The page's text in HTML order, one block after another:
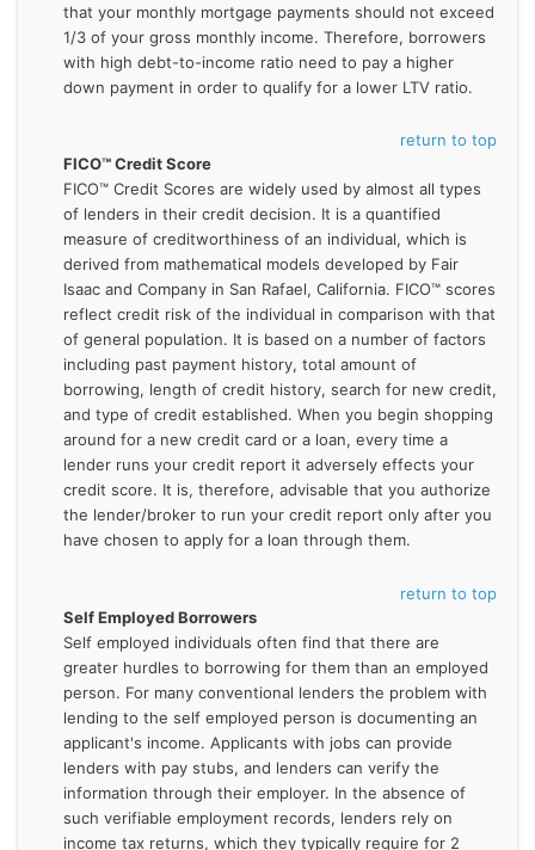
that your monthly mortgage payments should not exceed
1/3 of your gross monthly income. Therefore, borrowers
with high debt-to-income ratio need to pay a higher
down payment in order to qualify for a lower LTV ratio.
return to top
FICO™ Credit Score
FICO™ Credit Scores are widely used by almost all types
of lenders in their credit decision. It is a quantified
measure of creditworthiness of an individual, which is
derived from mathematical models developed by Fair
Isaac and Company in San Rafael, California. FICO™ scores
reflect credit risk of the individual in comparison with that
of general population. It is based on a number of factors
including past payment history, total amount of
borrowing, length of credit history, search for new credit,
and type of credit established. When you begin shopping
around for a new credit card or a loan, every time a
lender runs your credit report it adversely effects your
credit score. It is, therefore, advisable that you authorize
the lender/broker to run your credit report only after you
have chosen to apply for a loan through them.
return to top
Self Employed Borrowers
Self employed individuals often find that there are
greater hurdles to borrowing for them than an employed
person. For many conventional lenders the problem with
lending to the self employed person is documenting an
applicant's income. Applicants with jobs can provide
lenders with pay stubs, and lenders can verify the
information through their employer. In the absence of
such verifiable employment records, lenders rely on
income tax returns, which they typically require for 2